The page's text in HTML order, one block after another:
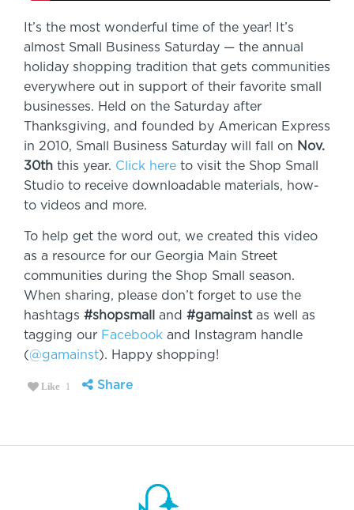
It’s the most wonderful time of the year! It’s
almost Small Business Saturday — the annual
holiday shopping tradition that gets communities
everywhere out in support of their favorite small
businesses. Held on the Saturday after
Thanksgiving, and founded by American Express
in 2010, Small Business Saturday will fall on Nov.
30th this year. Click here to visit the Shop Small
Studio to receive downloadable materials, how-
to videos and more.
To help get the word out, we created this video
as a resource for our Georgia Main Street
communities during the Shop Small season.
When sharing, please don’t forget to use the
hashtags #shopsmall and #gamainstas well as
tagging our Facebook and Instagram handle
(@gamainst). Happy shopping!
Like 1 Share